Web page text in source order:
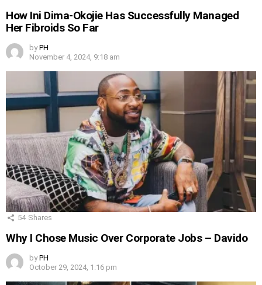
How Ini Dima-Okojie Has Successfully Managed
Her Fibroids So Far
by PH
November 4, 2024, 9:18 am
54 Shares
Why I Chose Music Over Corporate Jobs – Davido
by PH
October 29, 2024, 1:16 pm